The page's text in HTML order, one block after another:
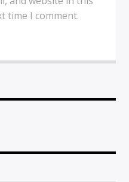
time I comment.